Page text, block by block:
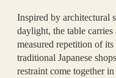
Inspired by architectural
daylight, the table
measured repetition of
traditional Japanese
restraint come together